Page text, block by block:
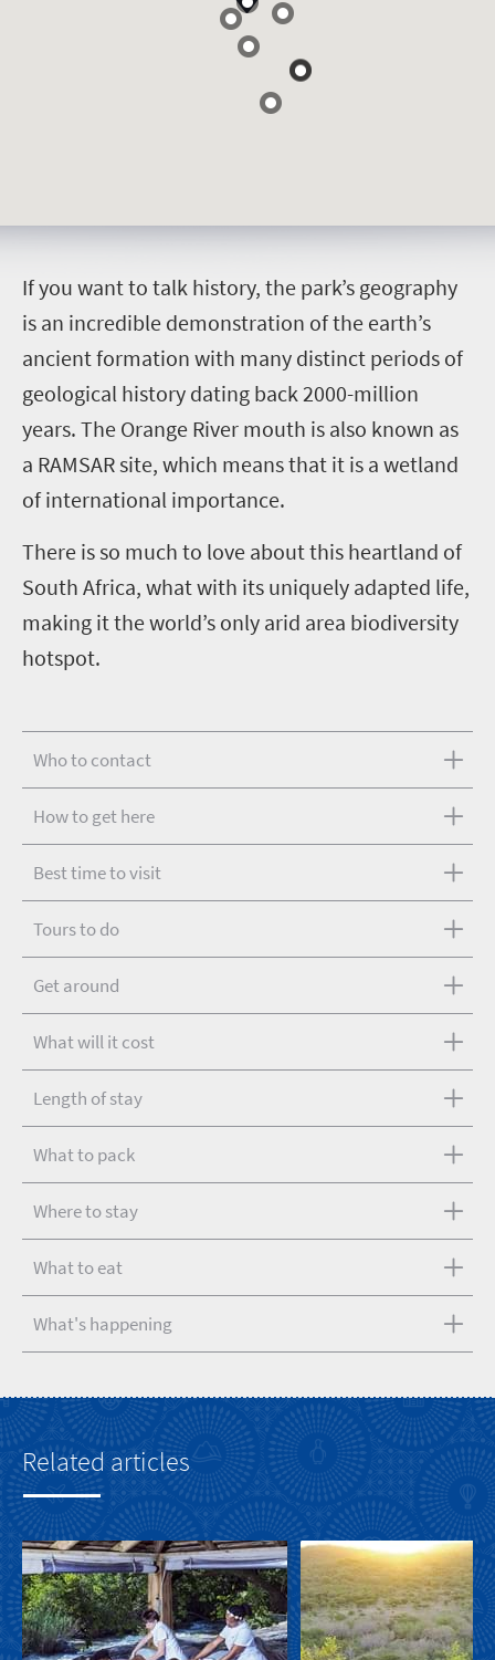
If you want to talk history, the park’s geography
is an incredible demonstration of the earth’s
ancient formation with many distinct periods of
geological history dating back 2000-million
years. The Orange River mouth is also known as
a RAMSAR site, which means that it is a wetland
of international importance.
There is so much to love about this heartland of
South Africa, what with its uniquely adapted life,
making it the world’s only arid area biodiversity
hotspot.
Who to contact
How to get here
Best time to visit
Tours to do
Get around
What will it cost
Length of stay
What to pack
Where to stay
What to eat
What's happening
Related articles